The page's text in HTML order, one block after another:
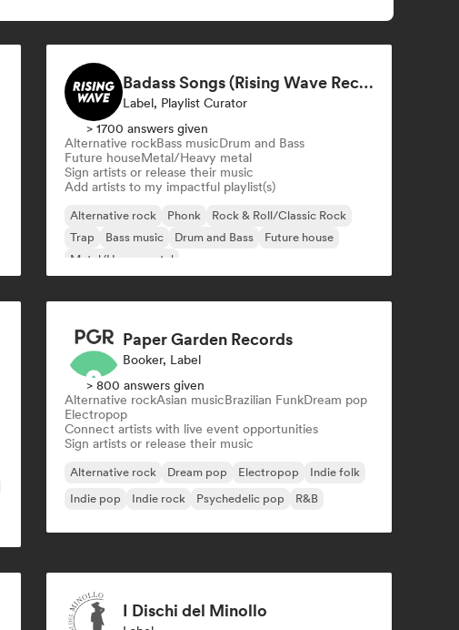
Badass Songs (Rising Wave Records)
Label, Playlist Curator
> 1700 answers given
Alternative rockBass musicDrum and Bass
Future houseMetal/Heavy metal
Sign artists or release their music
Add artists to my impactful playlist(s)
Alternative rock Phonk
Rock & Roll/Classic Rock
Trap
Bass music Drum and Bass
Future house
Metal/Heavy metal
Paper Garden Records
Booker, Label
> 800 answers given
Alternative rockAsian musicBrazilian FunkDream pop
Electropop
Connect artists with live event opportunities
Sign artists or release their music
Alternative rock Dream pop Electropop
Indie folk
Indie pop
Indie rock Psychedelic pop R&B
I Dischi del Minollo